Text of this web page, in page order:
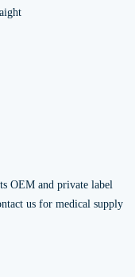
OEM and private label
us for medical supply